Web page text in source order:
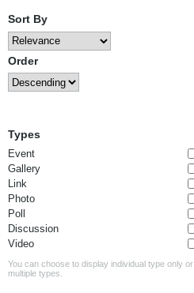
Sort By
Order
Types
Event
Gallery
Link
Photo
Poll
Discussion
Video
You can choose to display individual type only or
multiple types.